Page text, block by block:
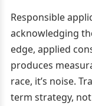
Responsible
acknowledging
edge, applied
produces
race, it’s noise.
term strategy,